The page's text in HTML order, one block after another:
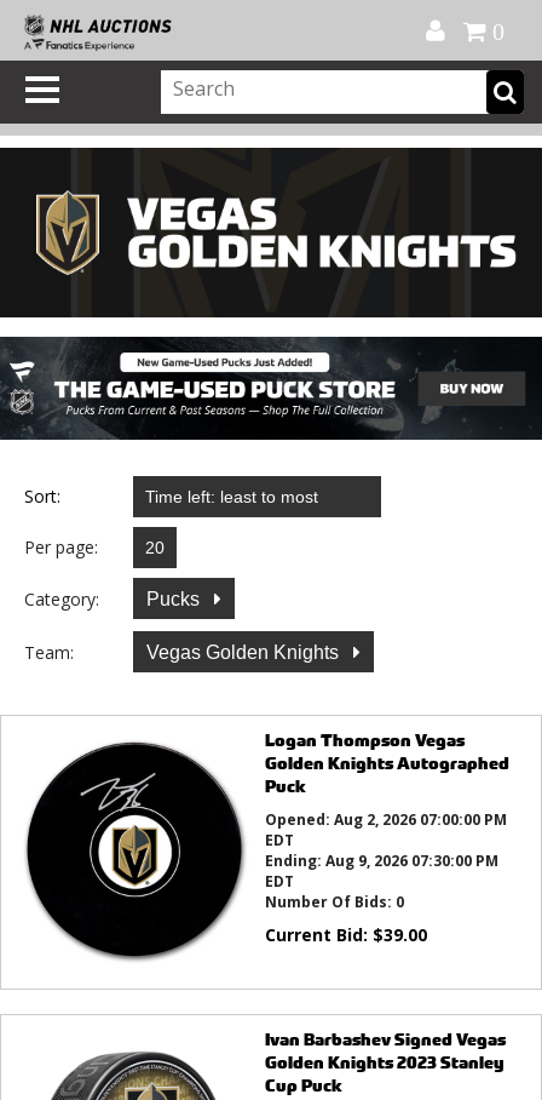
0
Sort:
Per page:
Category: Pucks
Team: Vegas Golden Knights
Logan Thompson Vegas
Golden Knights Autographed
Puck
Opened: Aug 2, 2026 07:00:00 PM
EDT
Ending: Aug 9, 2026 07:30:00 PM
EDT
Number Of Bids: 0
Current Bid: $39.00
Ivan Barbashev Signed Vegas
Golden Knights 2023 Stanley
Cup Puck